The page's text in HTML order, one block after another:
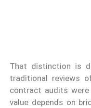
That distinction is
traditional reviews
contract audits
value depends on